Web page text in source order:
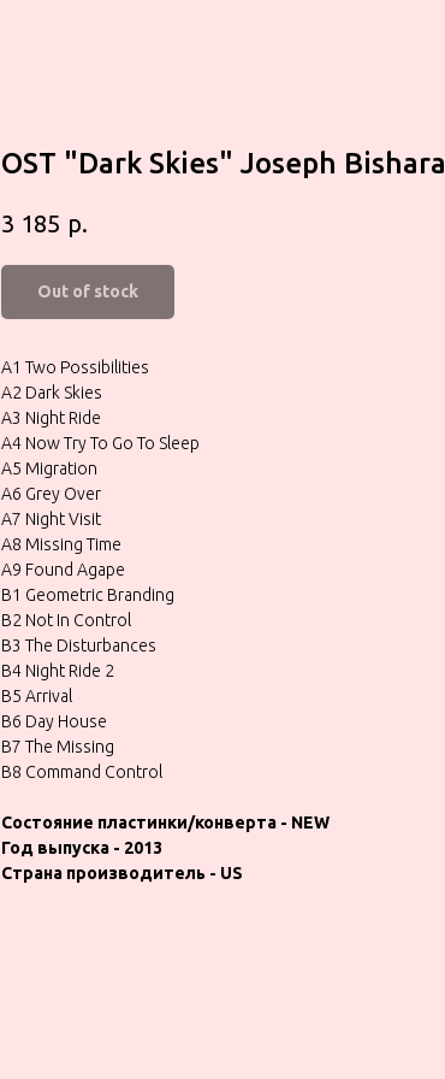
OST "Dark Skies" Joseph Bishara
3 185 р.
Out of stock
A1 Two Possibilities
A2 Dark Skies
A3 Night Ride
A4 Now Try To Go To Sleep
A5 Migration
A6 Grey Over
A7 Night Visit
A8 Missing Time
A9 Found Agape
B1 Geometric Branding
B2 Not In Control
B3 The Disturbances
B4 Night Ride 2
B5 Arrival
B6 Day House
B7 The Missing
B8 Command Control
Состояние пластинки/конверта - NEW
Год выпуска - 2013
Страна производитель - US